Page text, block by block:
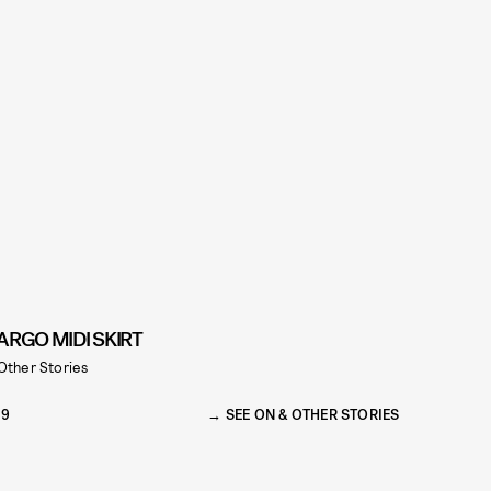
MIDI SKIRT
Stories
SEE ON & OTHER STORIES